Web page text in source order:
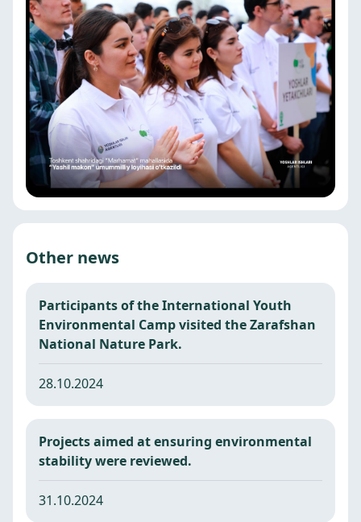
Other news
Participants of the International Youth
Environmental Camp visited the Zarafshan
National Nature Park.
28.10.2024
Projects aimed at ensuring environmental
stability were reviewed.
31.10.2024